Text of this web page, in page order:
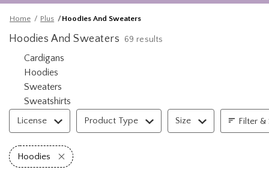
Home Plus Hoodies And Sweaters
Hoodies And Sweaters 69 results
Cardigans
Hoodies
Sweaters
Sweatshirts
Filter & Sort
License Product Type Size Filter &
Hoodies Remove filter Hoodies